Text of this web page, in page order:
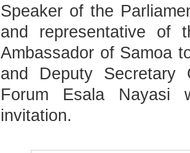
Speaker of the
and representative of
Ambassador of Samoa
and Deputy Secretary
Forum Esala Nayasi
invitation.